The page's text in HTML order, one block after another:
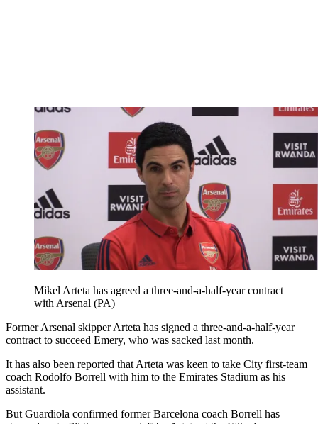
Mikel Arteta has agreed a three-and-a-half-year contract
with Arsenal (PA)
Former Arsenal skipper Arteta has signed a three-and-a-half-year
contract to succeed Emery, who was sacked last month.
It has also been reported that Arteta was keen to take City first-team
coach Rodolfo Borrell with him to the Emirates Stadium as his
assistant.
But Guardiola confirmed former Barcelona coach Borrell has